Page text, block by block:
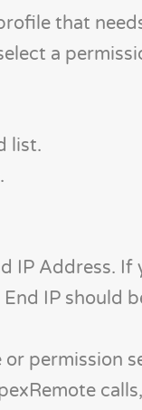
that
a
list.
IP Address.
IP should
permission